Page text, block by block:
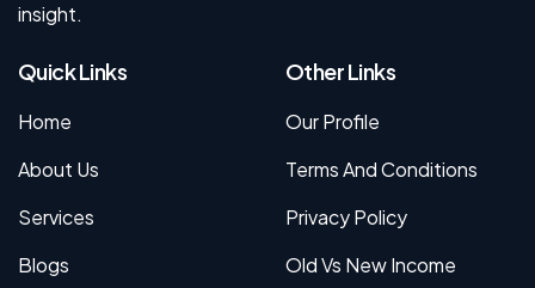
insight.
Quick Links
Home
About Us
Services
Blogs
Other Links
Our Profile
Terms And Conditions
Privacy Policy
Old Vs New Income